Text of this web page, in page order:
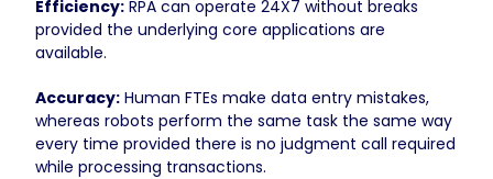
Efficiency: RPA can operate 24X7 without breaks
provided the underlying core applications are
available.
Accuracy: Human FTEs make data entry mistakes,
whereas robots perform the same task the same way
every time provided there is no judgment call required
while processing transactions.